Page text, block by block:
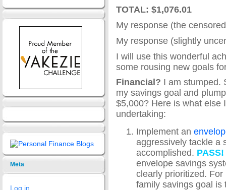
Meta
Log in
TOTAL: $1,076.01
My response (the
My response (slightly
I will use this wonderful
some rousing new goals
Financial? I am stumped.
my savings goal and
$5,000? Here is what else
undertaking:
Implement an
aggressively tackle a
accomplished. PASS!
envelope savings
clearly prioritized.
family savings goal is